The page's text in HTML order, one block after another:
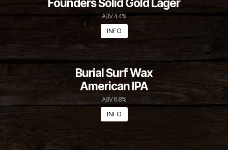
Founders Solid Gold Lager
ABV 4.4%
INFO
Burial Surf Wax
American IPA
ABV 6.8%
INFO